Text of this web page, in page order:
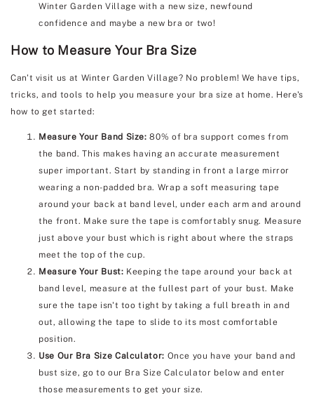
Winter Garden Village with a new size, newfound
confidence and maybe a new bra or two!
How to Measure Your Bra Size
Can't visit us at Winter Garden Village? No problem! We have tips,
tricks, and tools to help you measure your bra size at home. Here's
how to get started:
Measure Your Band Size: 80% of bra support comes from
the band. This makes having an accurate measurement
super important. Start by standing in front a large mirror
wearing a non-padded bra. Wrap a soft measuring tape
around your back at band level, under each arm and around
the front. Make sure the tape is comfortably snug. Measure
just above your bust which is right about where the straps
meet the top of the cup.
Measure Your Bust: Keeping the tape around your back at
band level, measure at the fullest part of your bust. Make
sure the tape isn't too tight by taking a full breath in and
out, allowing the tape to slide to its most comfortable
position.
Use Our Bra Size Calculator: Once you have your band and
bust size, go to our Bra Size Calculator below and enter
those measurements to get your size.